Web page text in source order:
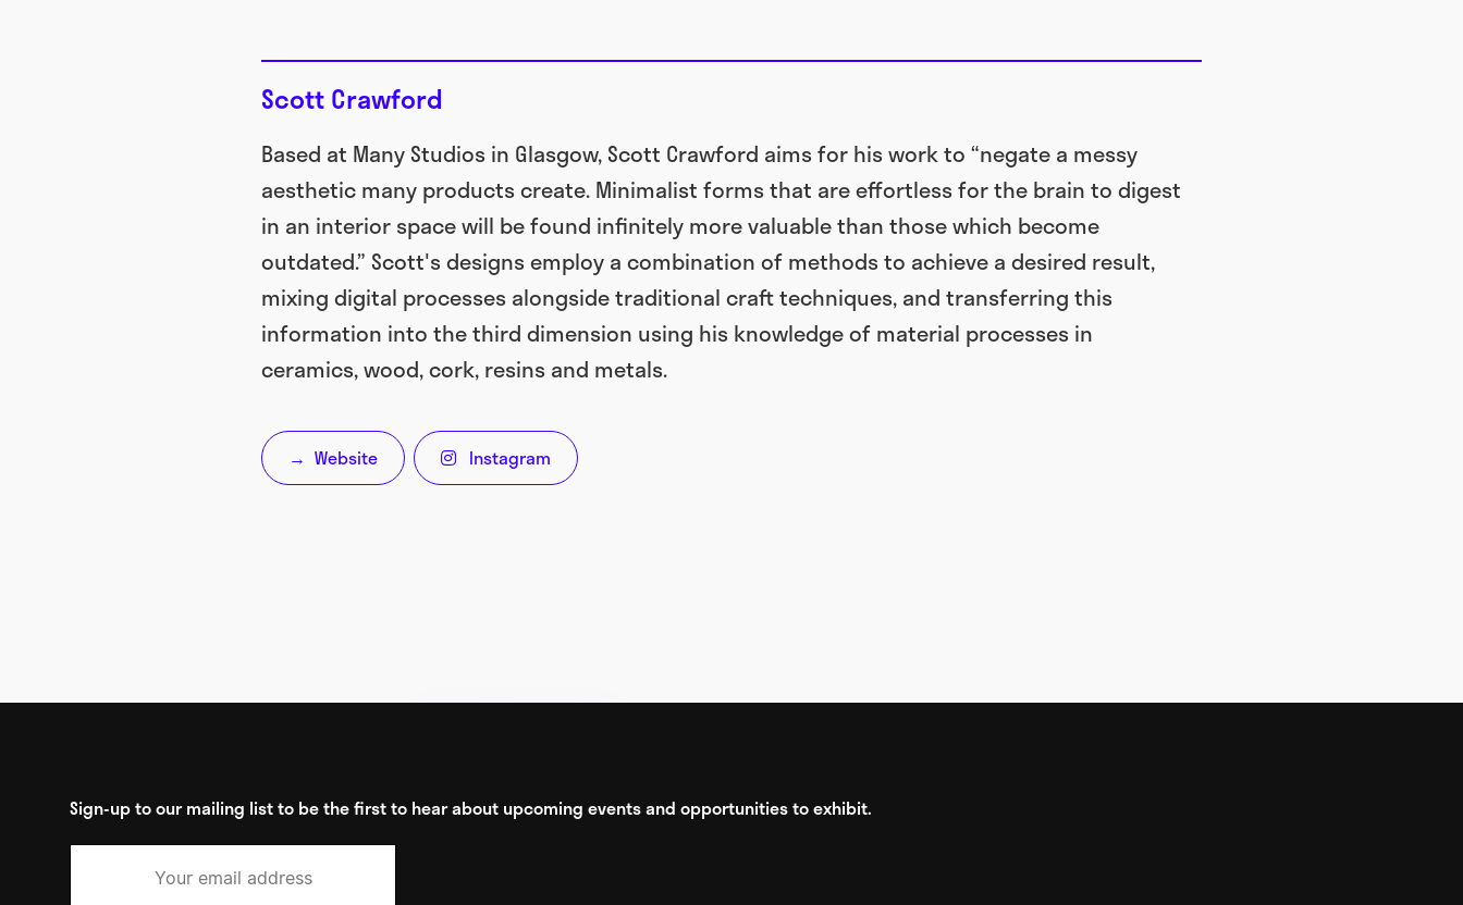
Scott Crawford
Based at Many Studios in Glasgow, Scott Crawford aims for his work to “negate a messy
aesthetic many products create. Minimalist forms that are effortless for the brain to digest
in an interior space will be found infinitely more valuable than those which become
outdated.” Scott's designs employ a combination of methods to achieve a desired result,
mixing digital processes alongside traditional craft techniques, and transferring this
information into the third dimension using his knowledge of material processes in
ceramics, wood, cork, resins and metals.
→ Website  Instagram
Sign-up to our mailing list to be the first to hear about upcoming events and opportunities to exhibit.